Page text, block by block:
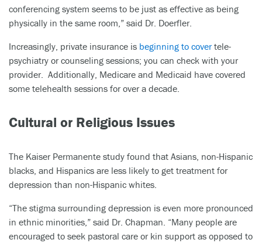
conferencing system seems to be just as effective as being
physically in the same room,” said Dr. Doerfler.
Increasingly, private insurance is beginning to covertele-
psychiatry or counseling sessions; you can check with your
provider. Additionally, Medicare and Medicaid have covered
some telehealth sessions for over a decade.
Cultural or Religious Issues
The Kaiser Permanente study found that Asians, non-Hispanic
blacks, and Hispanics are less likely to get treatment for
depression than non-Hispanic whites.
“The stigma surrounding depression is even more pronounced
in ethnic minorities,” said Dr. Chapman. “Many people are
encouraged to seek pastoral care or kin support as opposed to